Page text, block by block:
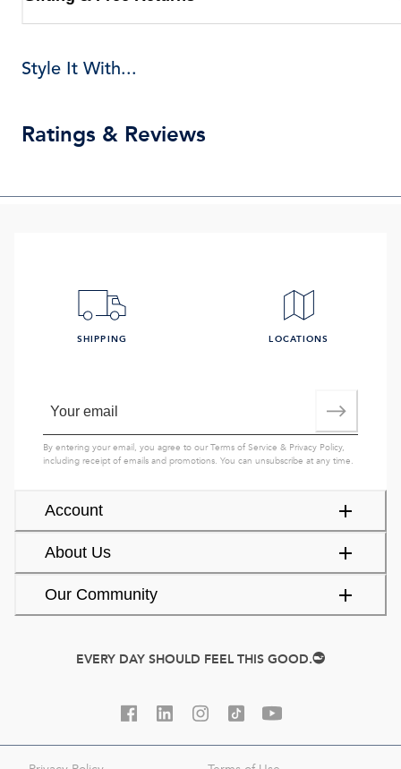
Style It With...
Ratings & Reviews
Account
About Us
Our Community
SHIPPING LOCATIONS
By entering your email, you agree to ourTerms of Service & Privacy Policy,
including receipt of emails and promotions. You can unsubscribe at any time.
EVERY DAY SHOULD FEEL THIS GOOD.